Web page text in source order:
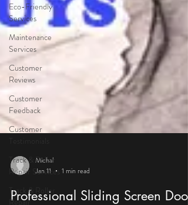
Eco-Friendly
Services
Maintenance
Services
Customer
Reviews
Customer
Feedback
Customer
Track & Roller
Repair Services
Track & Roller
Repair
Michal